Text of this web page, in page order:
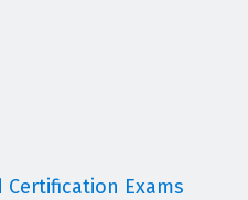
Certification Exams